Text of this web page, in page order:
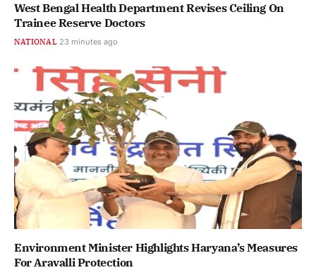
West Bengal Health Department Revises Ceiling On
Trainee Reserve Doctors
NATIONAL 23 minutes ago
Environment Minister Highlights Haryana’s Measures
For Aravalli Protection